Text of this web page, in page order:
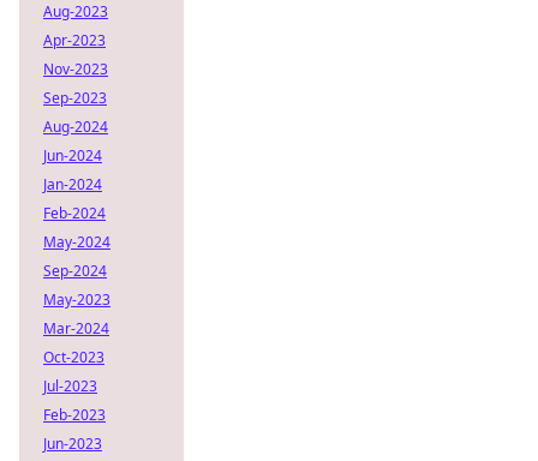
Aug-2023
Apr-2023
Nov-2023
Sep-2023
Aug-2024
Jun-2024
Jan-2024
Feb-2024
May-2024
Sep-2024
May-2023
Mar-2024
Oct-2023
Jul-2023
Feb-2023
Jun-2023